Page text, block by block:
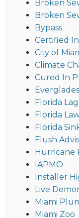
Broken
Broken
Bypass
Certified
City of
Climate
Cured In
Florida
Florida
Florida
Flush
Hurricane
IAPMO
Installer
Live
Miami
Miami Zoo